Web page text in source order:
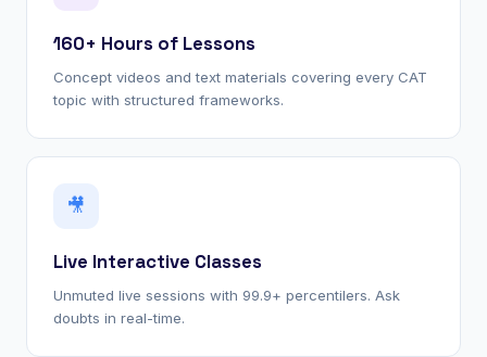
160+ Hours of Lessons
Concept videos and text materials covering every CAT
topic with structured frameworks.
🎥
Live Interactive Classes
Unmuted live sessions with 99.9+ percentilers. Ask
doubts in real-time.